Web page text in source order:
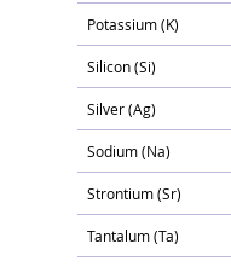
Potassium (K)
Silicon (Si)
Silver (Ag)
Sodium (Na)
Strontium (Sr)
Tantalum (Ta)